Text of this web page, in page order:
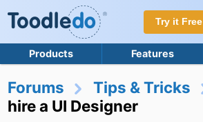
Try it Free
Products Features
Forums Tips & Tricks
hire a UI Designer